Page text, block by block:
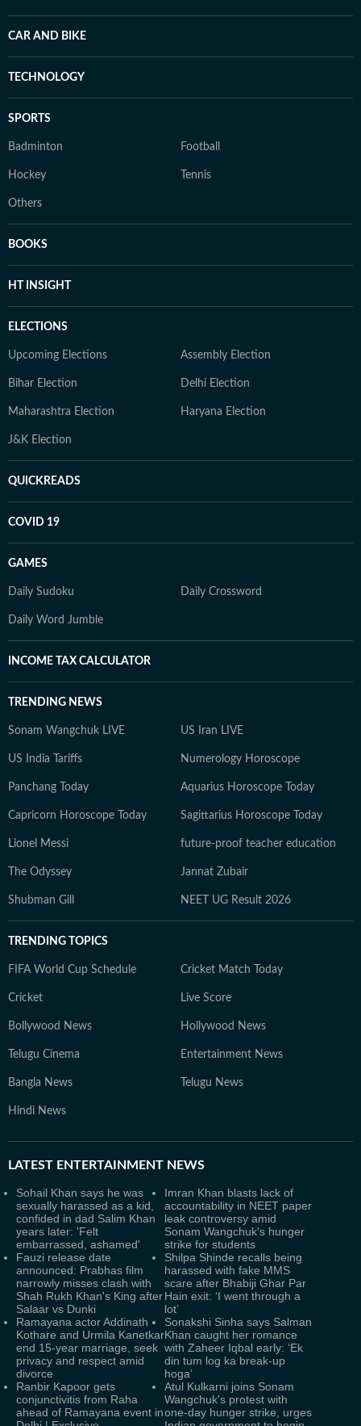
CAR AND BIKE
TECHNOLOGY
SPORTS
Badminton Football
Hockey Tennis
Others
BOOKS
HT INSIGHT
ELECTIONS
Upcoming Elections Assembly Election
Bihar Election Delhi Election
Maharashtra Election Haryana Election
J&K Election
QUICKREADS
COVID 19
GAMES
Daily Sudoku Daily Crossword
Daily Word Jumble
INCOME TAX CALCULATOR
TRENDING NEWS
Sonam Wangchuk LIVE US Iran LIVE
US India Tariffs Numerology Horoscope
Panchang Today Aquarius Horoscope Today
Capricorn Horoscope Today Sagittarius Horoscope Today
Lionel Messi future-proof teacher education
The Odyssey Jannat Zubair
Shubman Gill NEET UG Result 2026
TRENDING TOPICS
FIFA World Cup Schedule Cricket Match Today
Cricket Live Score
Bollywood News Hollywood News
Telugu Cinema Entertainment News
Bangla News Telugu News
Hindi News
LATEST ENTERTAINMENT NEWS
Sohail Khan says he was
sexually harassed as a kid,
confided in dad Salim Khan
years later: 'Felt
embarrassed, ashamed'
Imran Khan blasts lack of
accountability in NEET paper
leak controversy amid
Sonam Wangchuk's hunger
strike for students
Fauzi release date
announced: Prabhas film
narrowly misses clash with
Shah Rukh Khan's King after
Salaar vs Dunki
Shilpa Shinde recalls being
harassed with fake MMS
scare after Bhabiji Ghar Par
Hain exit: ‘I went through a
lot’
Ramayana actor Addinath
Kothare and Urmila Kanetkar
end 15-year marriage, seek
privacy and respect amid
divorce
Sonakshi Sinha says Salman
Khan caught her romance
with Zaheer Iqbal early: ‘Ek
din tum log ka break-up
hoga’
Ranbir Kapoor gets
conjunctivitis from Raha
ahead of Ramayana event in
Atul Kulkarni joins Sonam
Wangchuk's protest with
one-day hunger strike, urges